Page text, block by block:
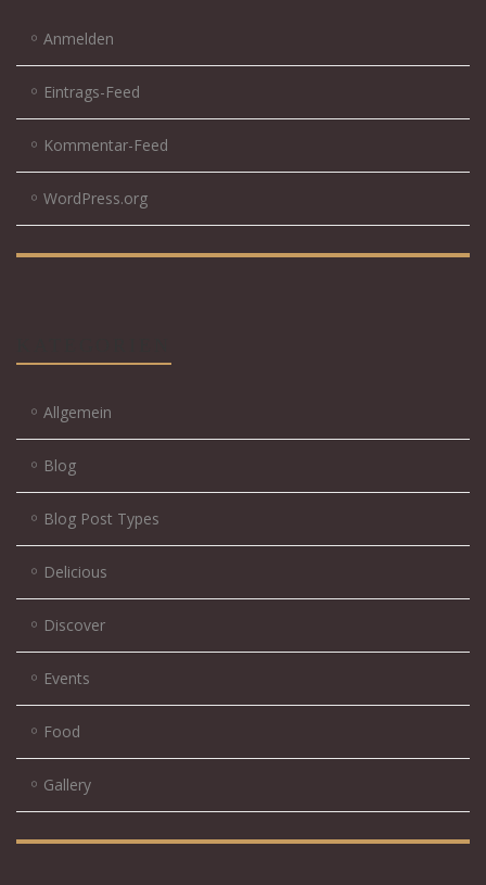
Anmelden
Eintrags-Feed
Kommentar-Feed
WordPress.org
Allgemein
Blog
Blog Post Types
Delicious
Discover
Events
Food
Gallery